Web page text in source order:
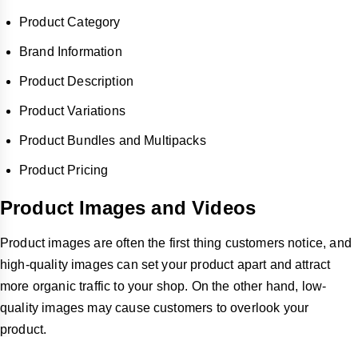
Product Category
Brand Information
Product Description
Product Variations
Product Bundles and Multipacks
Product Pricing
Product Images and Videos
Product images are often the first thing customers notice, and
high-quality images can set your product apart and attract
more organic traffic to your shop. On the other hand, low-
quality images may cause customers to overlook your
product.